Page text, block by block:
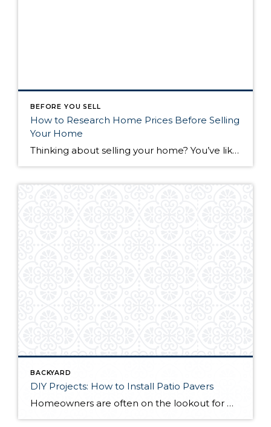
BEFORE YOU SELL
How to Research Home Prices Before Selling
Your Home
Thinking about selling your home? You’ve likely got a thousand questions swimming around in your head, but there’s one that tends to stick out in homeowners’ minds above the others: What’s my home worth? Your real estate agent will be your greatest resource in answering this question once you’ve decided you’re ready to sell your […]
BACKYARD
DIY Projects: How to Install Patio Pavers
Homeowners are often on the lookout for DIY projects that are fun, simple, and boost curb appeal. Patio pavers create a focal point in the backyard. They set the stage for get-togethers and will give you endless ideas for different ways to entertain your family and friends. With a little planning and a few trips […]